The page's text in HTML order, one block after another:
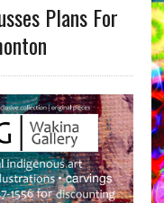
Plans For